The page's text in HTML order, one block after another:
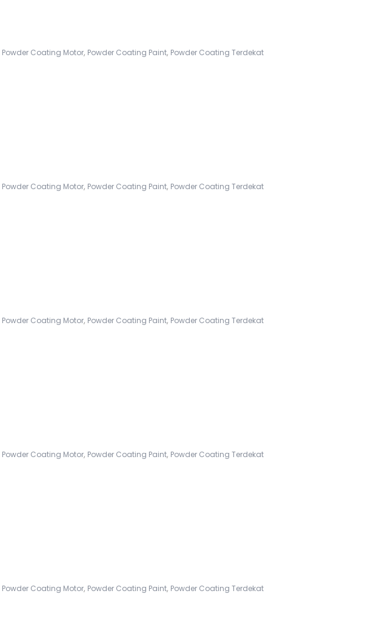
Powder Coating Motor, Powder Coating Paint, Powder Coating Terdekat
Powder Coating Motor, Powder Coating Paint, Powder Coating Terdekat
Powder Coating Motor, Powder Coating Paint, Powder Coating Terdekat
Powder Coating Motor, Powder Coating Paint, Powder Coating Terdekat
Powder Coating Motor, Powder Coating Paint, Powder Coating Terdekat